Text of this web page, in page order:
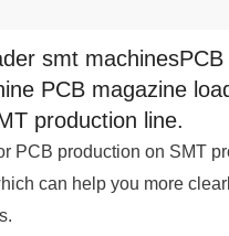
smt
PCB magazine
production line.
PCB production on SMT
can help you more